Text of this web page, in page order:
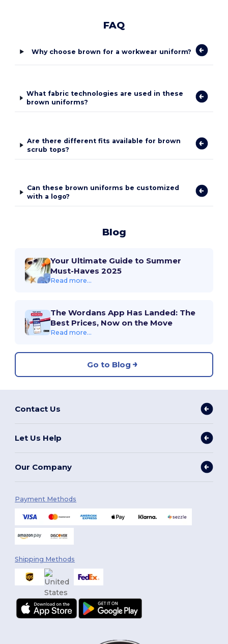
FAQ
Why choose brown for a workwear uniform?
What fabric technologies are used in these
brown uniforms?
Are there different fits available for brown
scrub tops?
Can these brown uniforms be customized
with a logo?
Blog
Your Ultimate Guide to Summer
Must-Haves 2025
Read more...
The Wordans App Has Landed: The
Best Prices, Now on the Move
Read more...
Go to Blog
Contact Us
Let Us Help
Our Company
Payment Methods
Shipping Methods